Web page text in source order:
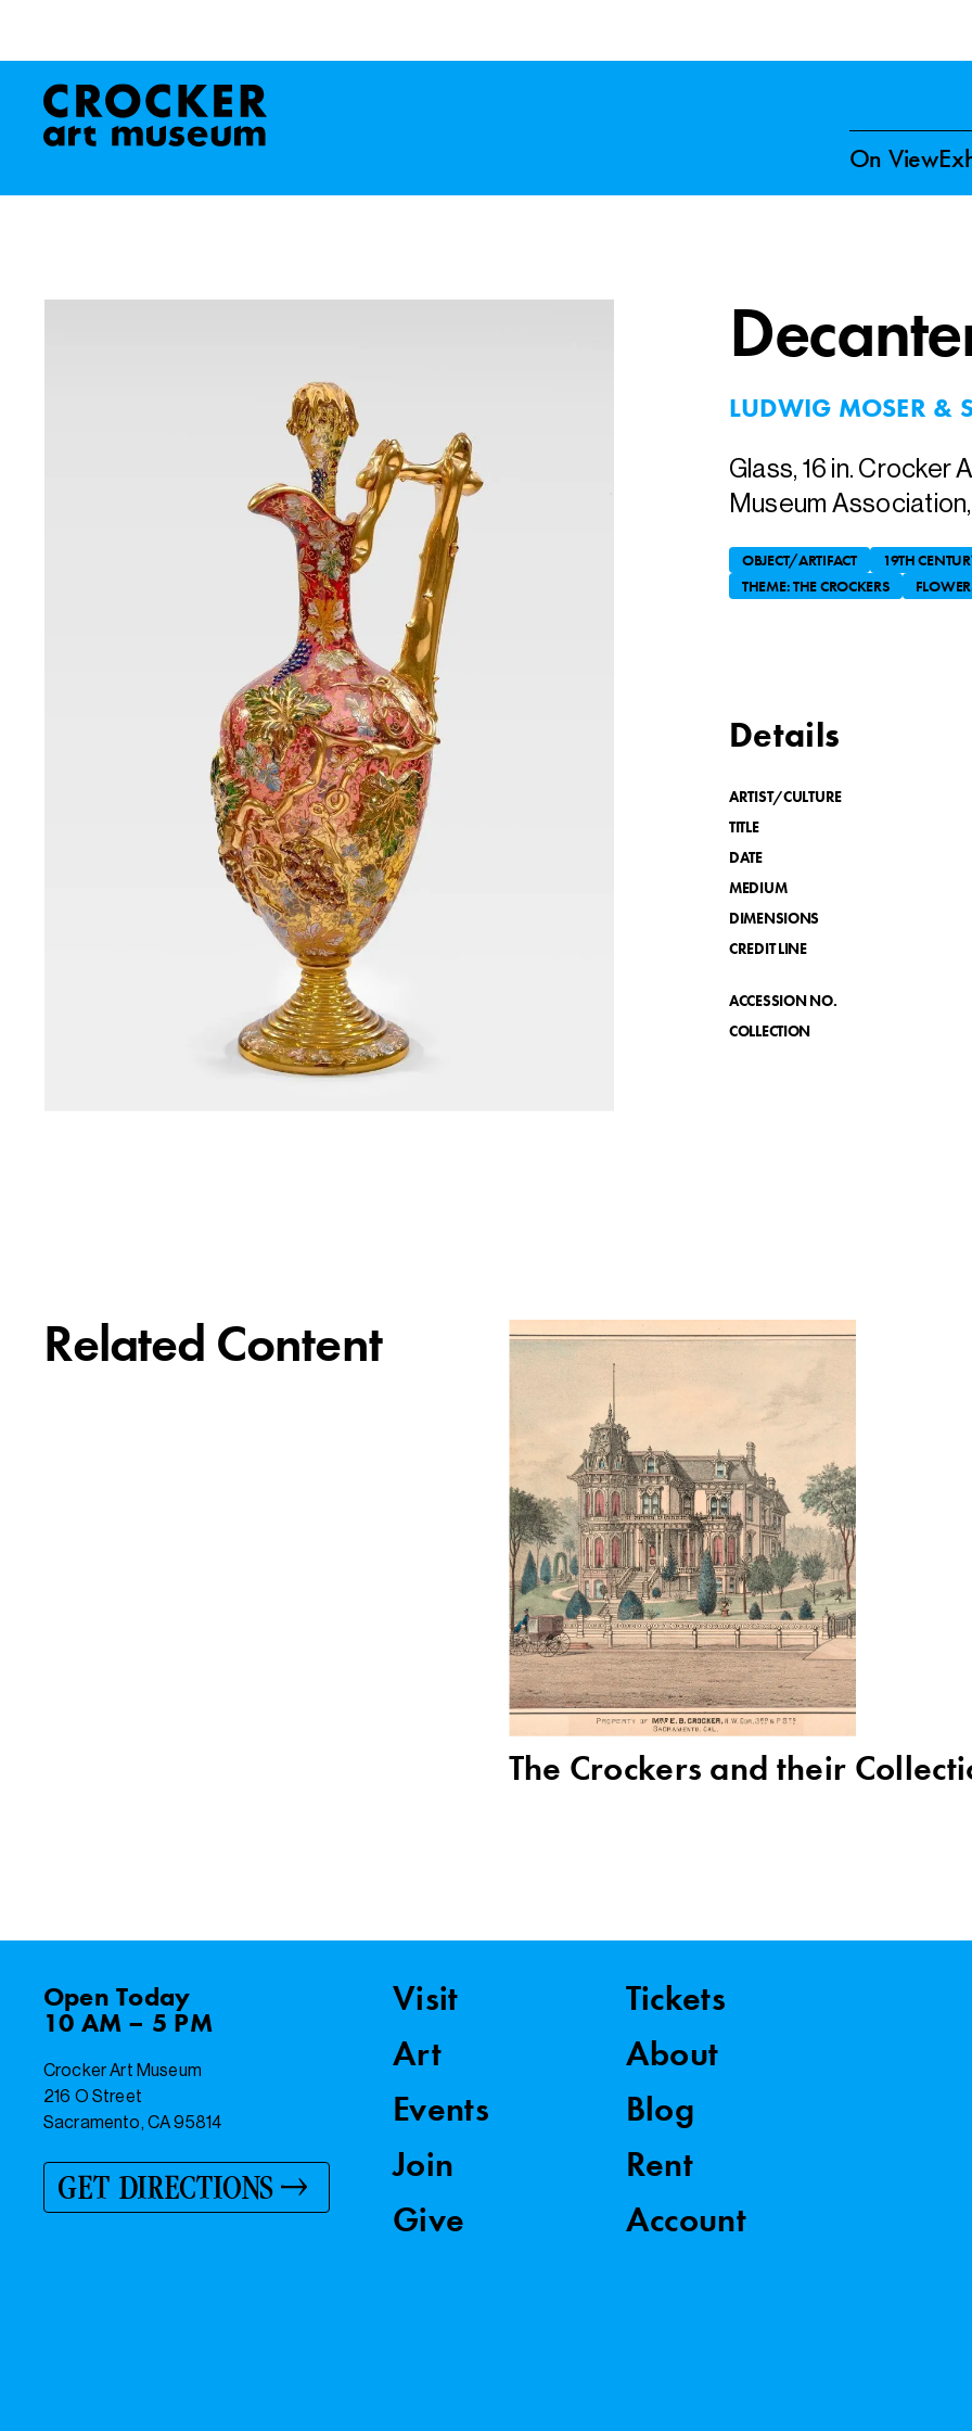
On View
LUDWIG MOSER &
Glass, 16 in. Crocker
Museum
OBJECT/ARTIFACT
19TH
THEME: THE CROCKERS
Details
ARTIST/CULTURE
TITLE
DATE
MEDIUM
DIMENSIONS
CREDIT LINE
ACCESSION NO.
COLLECTION
Related Content
The Crockers and their
OpenToday
10 AM – 5 PM
Crocker Art Museum
216 O Street
Sacramento, CA 95814
GET DIRECTIONS
Visit
Art
Events
Join
Give
Tickets
About
Blog
Rent
Account